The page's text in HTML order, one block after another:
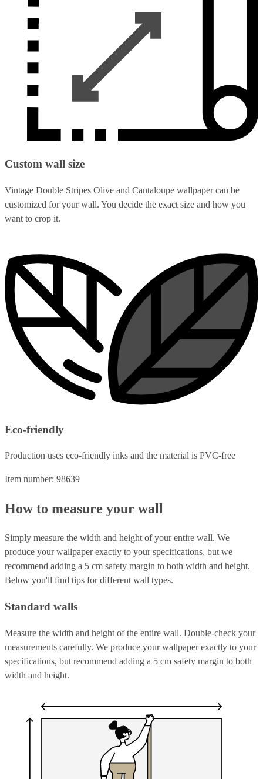
Custom wall size
Vintage Double Stripes Olive and Cantaloupe wallpaper can be
customized for your wall. You decide the exact size and how you
want to crop it.
Eco-friendly
Production uses eco-friendly inks and the material is PVC-free
Item number: 98639
How to measure your wall
Simply measure the width and height of your entire wall. We
produce your wallpaper exactly to your specifications, but we
recommend adding a 5 cm safety margin to both width and height.
Below you'll find tips for different wall types.
Standard walls
Measure the width and height of the entire wall. Double-check your
measurements carefully. We produce your wallpaper exactly to your
specifications, but recommend adding a 5 cm safety margin to both
width and height.